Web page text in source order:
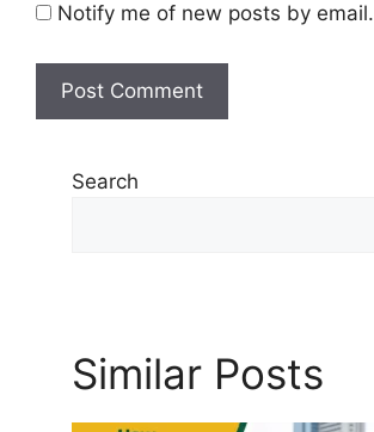
Notify me of new posts by email.
Search
Similar Posts